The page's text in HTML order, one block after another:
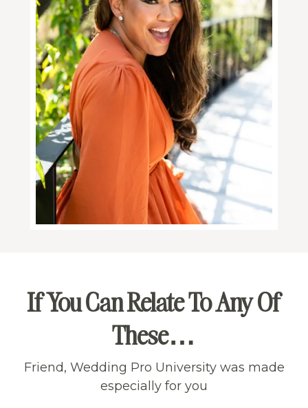
If You Can Relate To Any Of
These…
Friend, Wedding Pro University was made
especially for you